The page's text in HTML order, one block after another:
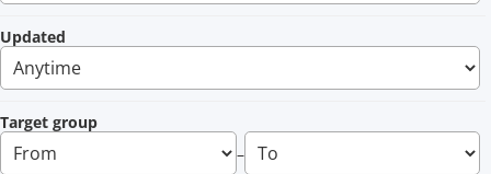
Updated
Target group
–